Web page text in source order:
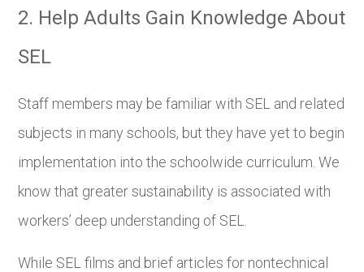
2. Help Adults Gain Knowledge About
SEL
Staff members may be familiar with SEL and related
subjects in many schools, but they have yet to begin
implementation into the schoolwide curriculum. We
know that greater sustainability is associated with
workers’ deep understanding of SEL.
While SEL films and brief articles for nontechnical